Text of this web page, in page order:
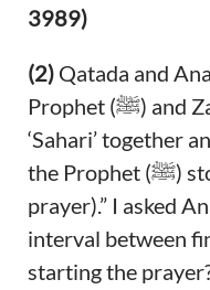
3989)
(2)Qatada and
Prophet (ﷺ) and Zaid bin Thabit took the
‘Sahari’ together
the Prophet (ﷺ) stood up and prayed (Fajr
prayer).” I asked
interval between
starting the